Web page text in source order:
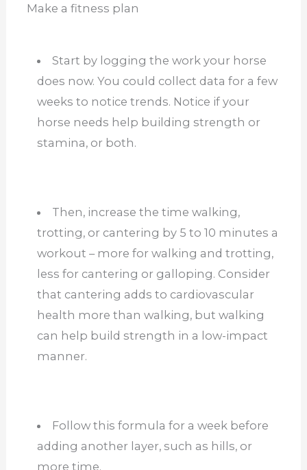
Make a fitness plan
Start by logging the work your horse
does now. You could collect data for a few
weeks to notice trends. Notice if your
horse needs help building strength or
stamina, or both.
Then, increase the time walking,
trotting, or cantering by 5 to 10 minutes a
workout – more for walking and trotting,
less for cantering or galloping. Consider
that cantering adds to cardiovascular
health more than walking, but walking
can help build strength in a low-impact
manner.
Follow this formula for a week before
adding another layer, such as hills, or
more time.